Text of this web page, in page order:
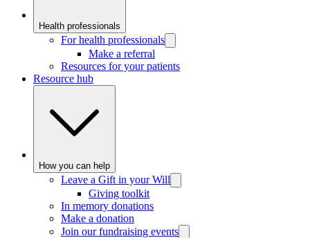
Health professionals
For health professionals
Make a referral
Resources for your patients
Resource hub
How you can help
Leave a Gift in your Will
Giving toolkit
In memory donations
Make a donation
Join our fundraising events